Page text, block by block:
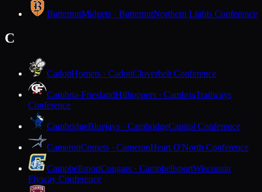
ButternutMidgets · ButternutNorthern Lights Conference
C
CadottHornets · CadottCloverbelt Conference
Cambria-FrieslandHilltoppers · CambriaTrailways
Conference
CambridgeBluejays · CambridgeCapitol Conference
CameronComets · CameronHeart O'North Conference
CampbellsportCougars · CampbellsportWisconsin
Flyway Conference